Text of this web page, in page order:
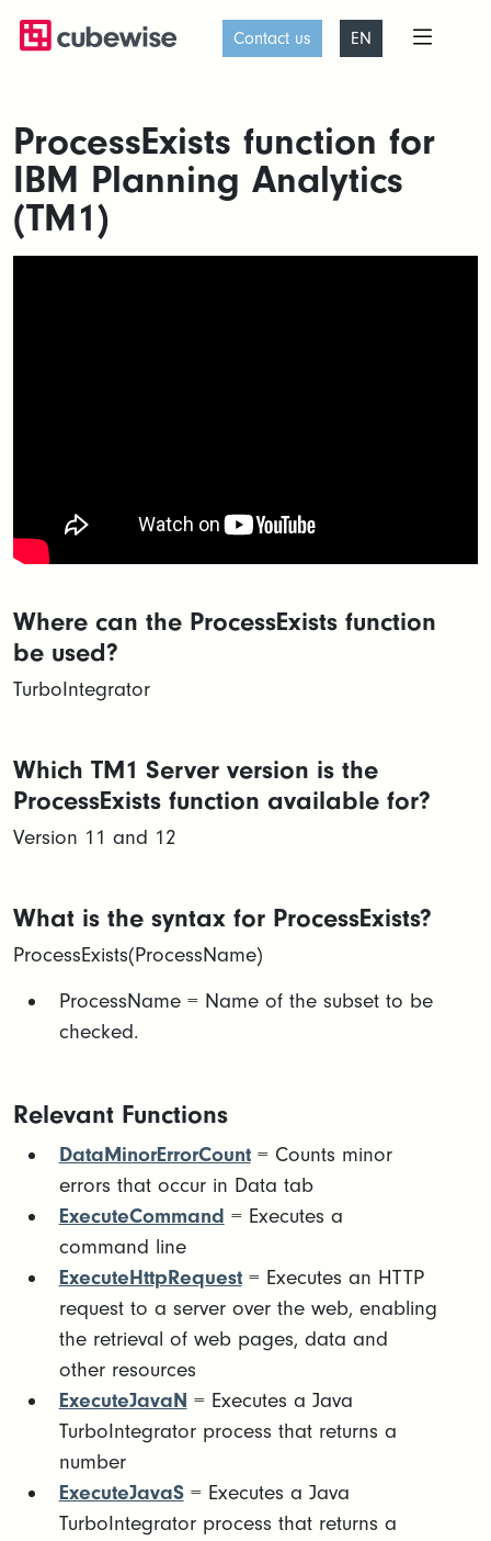
Contact us EN
ProcessExists function for
IBM Planning Analytics
(TM1)
Where can the ProcessExists function
be used?
TurboIntegrator
Which TM1 Server version is the
ProcessExists function available for?
Version 11 and 12
What is the syntax for ProcessExists?
ProcessExists(ProcessName)
ProcessName = Name of the subset to be
checked.
Relevant Functions
DataMinorErrorCount= Counts minor
errors that occur in Data tab
ExecuteCommand = Executes a
command line
ExecuteHttpRequest= Executes an HTTP
request to a server over the web, enabling
the retrieval of web pages, data and
other resources
ExecuteJavaN = Executes a Java
TurboIntegrator process that returns a
number
ExecuteJavaS= Executes a Java
TurboIntegrator process that returns a